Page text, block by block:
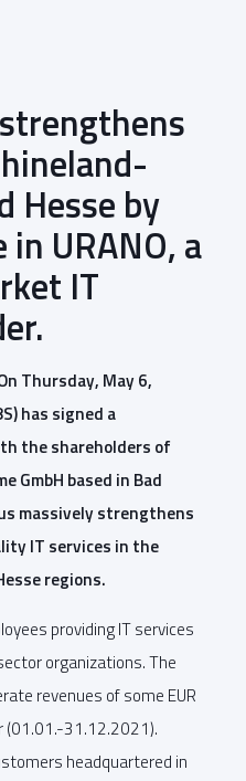
strengthens
Hesse by
URANO, a
IT
Thursday, May 6,
has signed a
the shareholders of
GmbH based in Bad
massively strengthens
IT services in the
regions.
providing IT services
organizations. The
revenues of some EUR
(01.01.-31.12.2021).
headquartered in